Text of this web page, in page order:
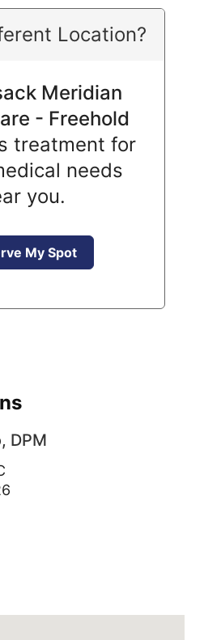
Location?
Meridian
- Freehold
treatment for
needs
you.
My Spot
DPM